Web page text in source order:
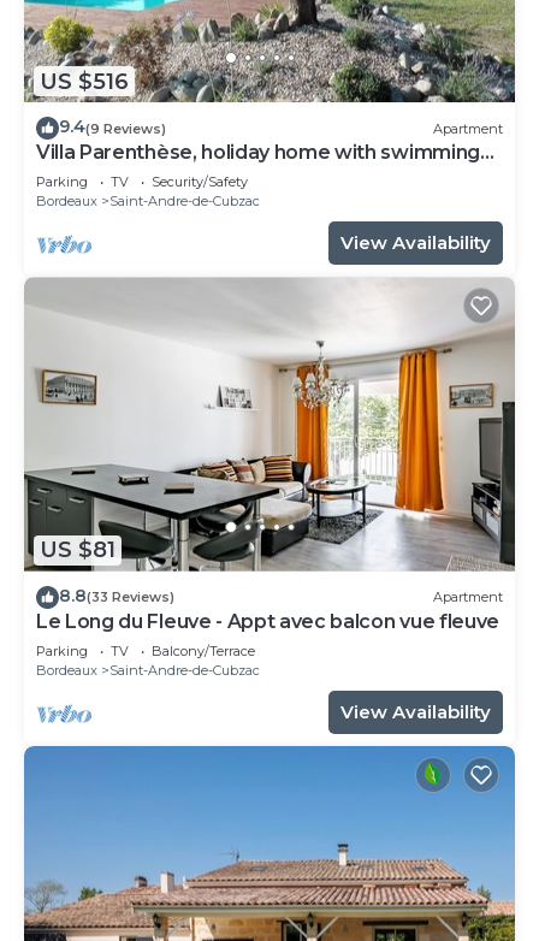
US $516
9.4(9 Reviews) Apartment
Villa Parenthèse, holiday home with swimming
pool
Parking TV
Security/Safety
Bordeaux
Saint-Andre-de-Cubzac
View Availability
US $81
8.8(33 Reviews) Apartment
Le Long du Fleuve - Appt avec balcon vue fleuve
Parking TV
Balcony/Terrace
Bordeaux
Saint-Andre-de-Cubzac
View Availability